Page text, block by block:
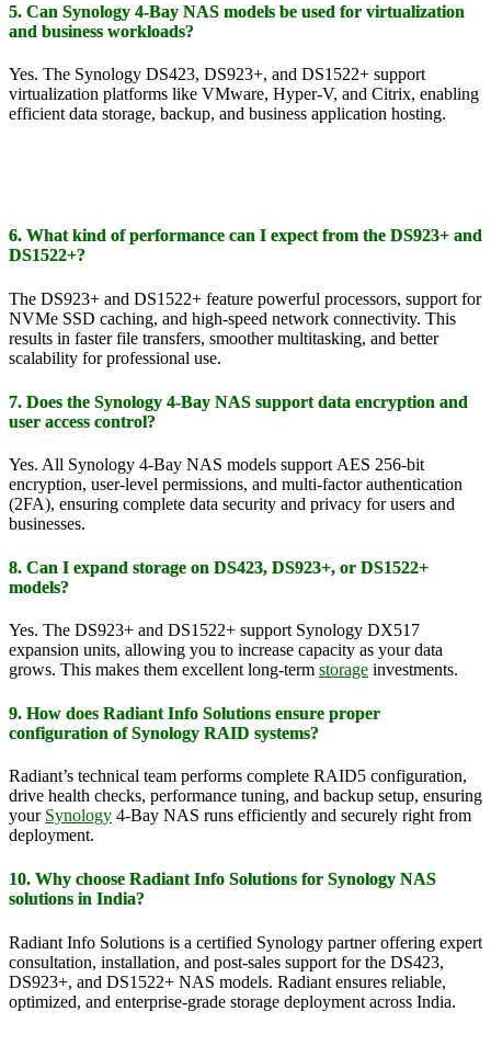
5. Can Synology 4-Bay NAS models be used for virtualization
and business workloads?
Yes. The Synology DS423, DS923+, and DS1522+ support
virtualization platforms like VMware, Hyper-V, and Citrix, enabling
efficient data storage, backup, and business application hosting.
6. What kind of performance can I expect from the DS923+ and
DS1522+?
The DS923+ and DS1522+ feature powerful processors, support for
NVMe SSD caching, and high-speed network connectivity. This
results in faster file transfers, smoother multitasking, and better
scalability for professional use.
7. Does the Synology 4-Bay NAS support data encryption and
user access control?
Yes. All Synology 4-Bay NAS models support AES 256-bit
encryption, user-level permissions, and multi-factor authentication
(2FA), ensuring complete data security and privacy for users and
businesses.
8. Can I expand storage on DS423, DS923+, or DS1522+
models?
Yes. The DS923+ and DS1522+ support Synology DX517
expansion units, allowing you to increase capacity as your data
grows. This makes them excellent long-term storage investments.
9. How does Radiant Info Solutions ensure proper
configuration of Synology RAID systems?
Radiant’s technical team performs complete RAID5 configuration,
drive health checks, performance tuning, and backup setup, ensuring
your Synology 4-Bay NAS runs efficiently and securely right from
deployment.
10. Why choose Radiant Info Solutions for Synology NAS
solutions in India?
Radiant Info Solutions is a certified Synology partner offering expert
consultation, installation, and post-sales support for the DS423,
DS923+, and DS1522+ NAS models. Radiant ensures reliable,
optimized, and enterprise-grade storage deployment across India.